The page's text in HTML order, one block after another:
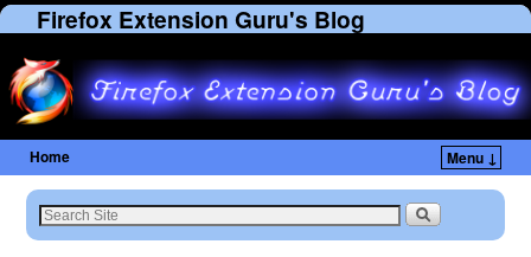
Firefox Extension Guru's Blog
Home Menu ↓
Skip to primary content
Skip to secondary content